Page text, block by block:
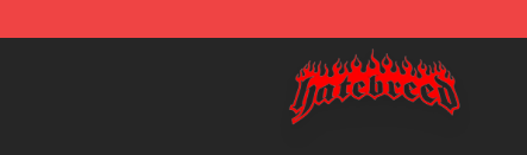
Hatebreed Shop - Official Hatebreed Merchandise Store